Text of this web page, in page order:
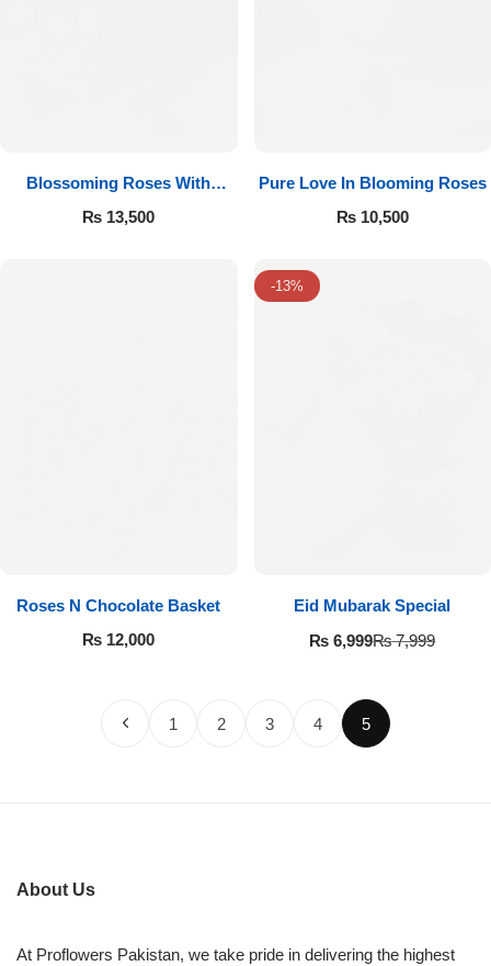
Blossoming Roses With
Ferrero Rocher
₨ 13,500
Pure Love In Blooming Roses
₨10,500
Roses N Chocolate Basket
₨ 12,000
-13%
Eid Mubarak Special
₨7,999
₨ 6,999
1 2 3 4 5
About Us
At Proflowers Pakistan, we take pride in delivering the highest
Luxury-Top Design
Find the Perfect Bloom for Every Occasion